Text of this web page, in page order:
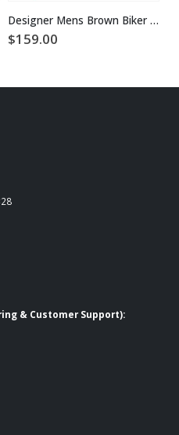
Designer Mens Brown Biker Leather Jacket
$159.00
& Customer Support):